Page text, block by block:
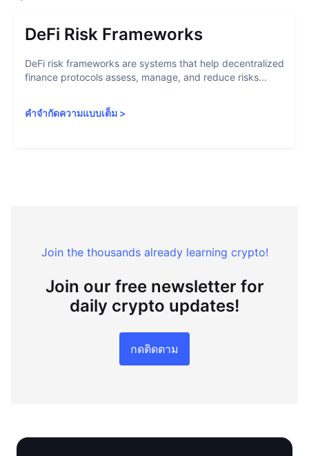
DeFi Risk Frameworks
DeFi risk frameworks are systems that help decentralized
finance protocols assess, manage, and reduce risks...
คำจำกัดความแบบเต็ม >
Join the thousands already learning crypto!
Join our free newsletter for
daily crypto updates!
กดติดตาม